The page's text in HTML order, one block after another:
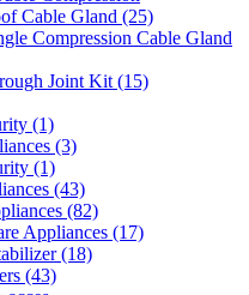
Cable Gland (25)
Compression Cable Gland
Joint Kit (15)
(1)
(3)
(1)
(43)
(82)
Appliances (17)
(18)
(43)